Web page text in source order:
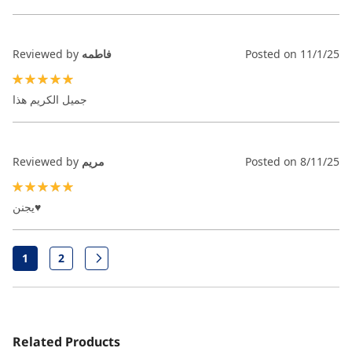
Reviewed by فاطمه Posted on 11/1/25
جميل الكريم هذا
Reviewed by مريم Posted on 8/11/25
يجنن♥️
You're currently reading page
1 Page
2 Page
Next
Related Products